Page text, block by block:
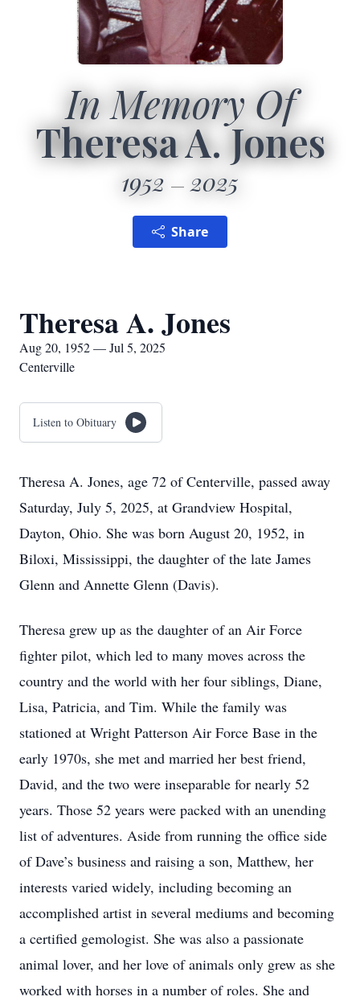
In Memory Of
Theresa A. Jones
1952 2025
Share
Theresa A. Jones
Aug 20, 1952 — Jul 5, 2025
Centerville
Listen to Obituary
Theresa A. Jones, age 72 of Centerville, passed away
Saturday, July 5, 2025, at Grandview Hospital,
Dayton, Ohio. She was born August 20, 1952, in
Biloxi, Mississippi, the daughter of the late James
Glenn and Annette Glenn (Davis).
Theresa grew up as the daughter of an Air Force
fighter pilot, which led to many moves across the
country and the world with her four siblings, Diane,
Lisa, Patricia, and Tim. While the family was
stationed at Wright Patterson Air Force Base in the
early 1970s, she met and married her best friend,
David, and the two were inseparable for nearly 52
years. Those 52 years were packed with an unending
list of adventures. Aside from running the office side
of Dave’s business and raising a son, Matthew, her
interests varied widely, including becoming an
accomplished artist in several mediums and becoming
a certified gemologist. She was also a passionate
animal lover, and her love of animals only grew as she
worked with horses in a number of roles. She and